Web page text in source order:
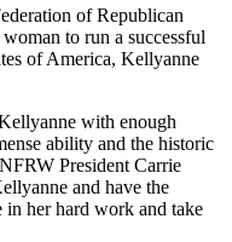
of Republican
to run a successful
of America, Kellyanne
with enough
ability and the historic
President Carrie
and have the
in her hard work and take